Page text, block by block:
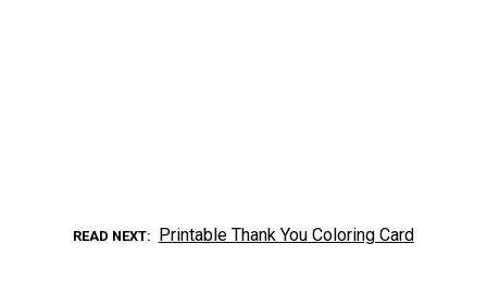
READ NEXT Printable Thank You Coloring Card